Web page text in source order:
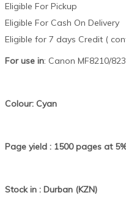
Eligible For Pickup
Eligible For Cash On Delivery
Eligible for 7 days Credit (
For use in: Canon MF8210/
Colour: Cyan
Page yield : 1500 pages at
Stock in : Durban (KZN)